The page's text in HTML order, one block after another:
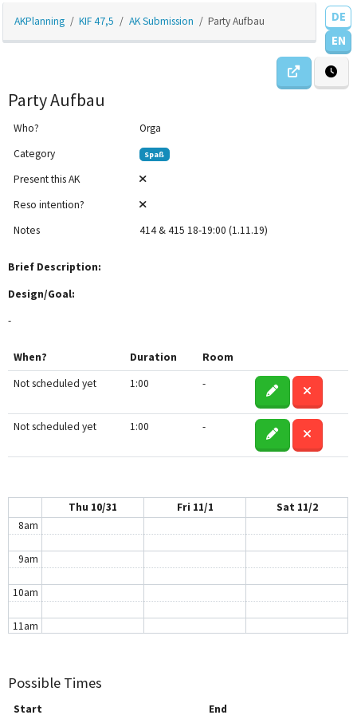
DE
EN
AKPlanning KIF 47,5 AK Submission Party Aufbau
Party Aufbau
Who?
Orga
Category
Spaß
Present this AK
Reso intention?
Notes
414 & 415 18-19:00 (1.11.19)
Brief Description:
Design/Goal:
-
When? Duration
Room
Not scheduled yet
1:00 -
Not scheduled yet 1:00 -
Thu 10/31 Fri 11/1 Sat 11/2
1am
3am
4am
5am
6am
8am
9am
10am
11am
Possible Times
Start End